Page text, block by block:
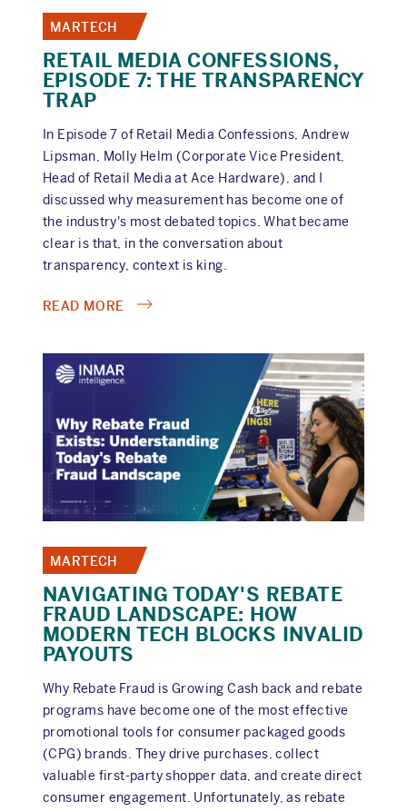
MARTECH
RETAIL MEDIA CONFESSIONS,
EPISODE 7: THE TRANSPARENCY
TRAP
In Episode 7 of Retail Media Confessions, Andrew
Lipsman, Molly Helm (Corporate Vice President,
Head of Retail Media at Ace Hardware), and I
discussed why measurement has become one of
the industry's most debated topics. What became
clear is that, in the conversation about
transparency, context is king.
READ MORE ABOUT
CONFESSIONS,
EPISODE
THE
TRANSPARENCY
TRAP
MARTECH
NAVIGATING TODAY'S REBATE
FRAUD LANDSCAPE: HOW
MODERN TECH BLOCKS INVALID
PAYOUTS
Why Rebate Fraud is Growing Cash back and rebate
programs have become one of the most effective
promotional tools for consumer packaged goods
(CPG) brands. They drive purchases, collect
valuable first-party shopper data, and create direct
consumer engagement. Unfortunately, as rebate